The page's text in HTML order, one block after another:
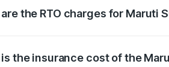
the RTO charges for Maruti
the insurance cost of the